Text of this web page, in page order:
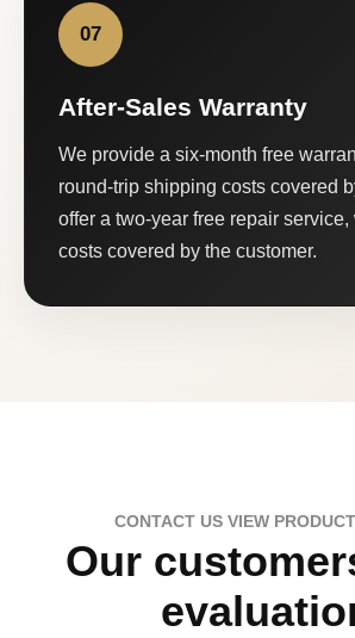
07
After-Sales Warranty
We provide a six-month free
round-trip shipping costs covered
offer a two-year free repair
costs covered by the customer.
CONTACT US VIEW
Our